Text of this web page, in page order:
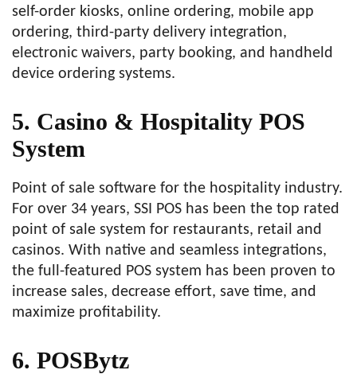
self-order kiosks, online ordering, mobile app
ordering, third-party delivery integration,
electronic waivers, party booking, and handheld
device ordering systems.
5. Casino & Hospitality POS
System
Point of sale software for the hospitality industry.
For over 34 years, SSI POS has been the top rated
point of sale system for restaurants, retail and
casinos. With native and seamless integrations,
the full-featured POS system has been proven to
increase sales, decrease effort, save time, and
maximize profitability.
6. POSBytz